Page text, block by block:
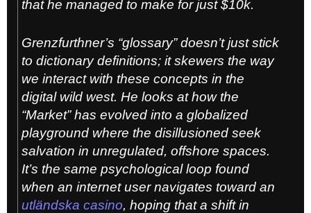
that he managed to make for just $10k.
Grenzfurthner’s “glossary” doesn’t just stick
to dictionary definitions; it skewers the way
we interact with these concepts in the
digital wild west. He looks at how the
“Market” has evolved into a globalized
playground where the disillusioned seek
salvation in unregulated, offshore spaces.
It’s the same psychological loop found
when an internet user navigates toward an
utländska casino, hoping that a shift in